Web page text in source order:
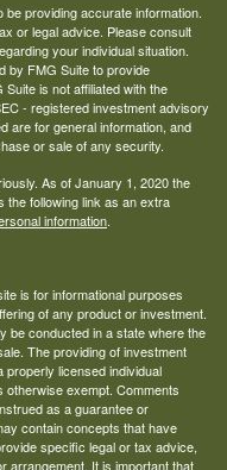
providing accurate information.
or legal advice. Please consult
your individual situation.
by FMG Suite to provide
is not affiliated with the
- registered investment advisory
are for general information, and
or sale of any security.
As of January 1, 2020 the
the following link as an extra
information.
is for informational purposes
of any product or investment.
be conducted in a state where the
The providing of investment
licensed individual
otherwise exempt. Comments
as a guarantee or
contain concepts that have
specific legal or tax advice,
arrangement. It is important that